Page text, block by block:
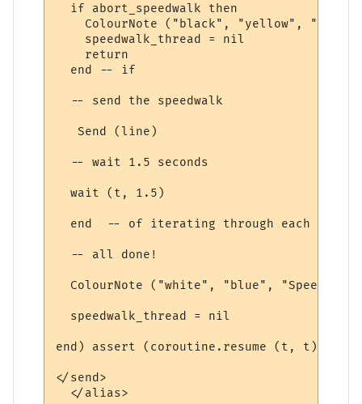
  if abort_speedwalk then
ColourNote ("black", "yellow",
    speedwalk_thread = nil
    return
  end -- if
  -- send the speedwalk
   Send (line)
  -- wait 1.5 seconds
  wait (t, 1.5)
end  -- of iterating through each
  -- all done!
ColourNote ("white", "blue", "Speedwalk
  speedwalk_thread = nil
end) assert (coroutine.resume (t, t)) end
</send>
  </alias>